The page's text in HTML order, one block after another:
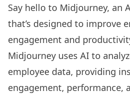
Say hello to Midjourney, an
that’s designed to improve
engagement and
Midjourney uses AI to
employee data, providing
engagement, performance,